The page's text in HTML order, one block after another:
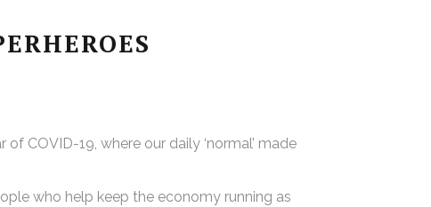
COVID-19, where our daily ‘normal’ made
who help keep the economy running as